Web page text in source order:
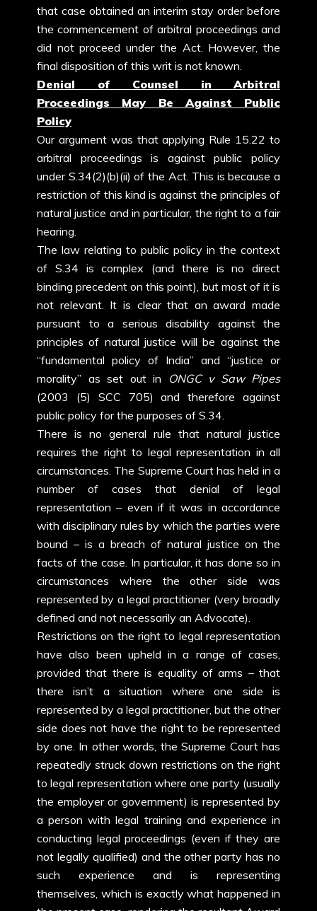
that case obtained an interim stay order before
the commencement of arbitral proceedings and
did not proceed under the Act. However, the
final disposition of this writ is not known.
Denial of Counsel in Arbitral
Proceedings May Be Against Public
Policy
Our argument was that applying Rule 15.22 to
arbitral proceedings is against public policy
under S.34(2)(b)(ii) of the Act. This is because a
restriction of this kind is against the principles of
natural justice and in particular, the right to a fair
hearing.
The law relating to public policy in the context
of S.34 is complex (and there is no direct
binding precedent on this point), but most of it is
not relevant. It is clear that an award made
pursuant to a serious disability against the
principles of natural justice will be against the
“fundamental policy of India” and “justice or
morality” as set out in
ONGC v Saw Pipes
(2003 (5) SCC 705) and therefore against
public policy for the purposes of S.34.
There is no general rule that natural justice
requires the right to legal representation in all
circumstances. The Supreme Court has held in a
number of cases that denial of legal
representation – even if it was in accordance
with disciplinary rules by which the parties were
bound – is a breach of natural justice on the
facts of the case. In particular, it has done so in
circumstances where the other side was
represented by a legal practitioner (very broadly
defined and not necessarily an Advocate).
Restrictions on the right to legal representation
have also been upheld in a range of cases,
provided that there is equality of arms – that
there isn’t a situation where one side is
represented by a legal practitioner, but the other
side does not have the right to be represented
by one. In other words, the Supreme Court has
repeatedly struck down restrictions on the right
to legal representation where one party (usually
the employer or government) is represented by
a person with legal training and experience in
conducting legal proceedings (even if they are
not legally qualified) and the other party has no
such experience and is representing
themselves, which is exactly what happened in